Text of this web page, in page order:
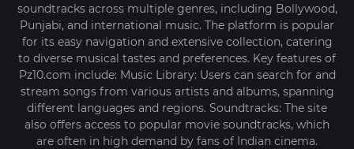
soundtracks across multiple genres, including Bollywood,
Punjabi, and international music. The platform is popular
for its easy navigation and extensive collection, catering
to diverse musical tastes and preferences. Key features of
Pz10.com include: Music Library: Users can search for and
stream songs from various artists and albums, spanning
different languages and regions. Soundtracks: The site
also offers access to popular movie soundtracks, which
are often in high demand by fans of Indian cinema.